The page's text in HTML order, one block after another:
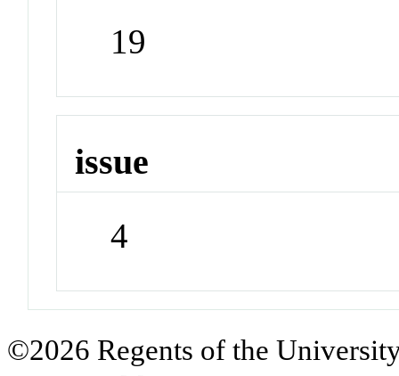
19
issue
4
©2026 Regents of the